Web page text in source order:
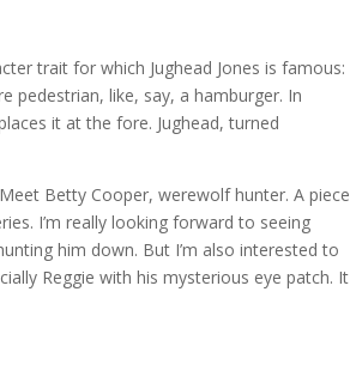
trait for which Jughead Jones is famous:
pedestrian, like, say, a hamburger. In
it at the fore. Jughead, turned
Betty Cooper, werewolf hunter. A piece
I’m really looking forward to seeing
him down. But I’m also interested to
Reggie with his mysterious eye patch. It